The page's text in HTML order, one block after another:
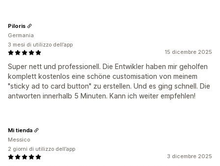
15 dicembre 2025
Super nett und professionell. Die Entwikler haben mir geholfen
komplett kostenlos eine schöne customisation von meinem
"sticky ad to card button" zu erstellen. Und es ging schnell. Die
antworten innerhalb 5 Minuten. Kann ich weiter empfehlen!
Piloris
Germania
3 mesi di utilizzo dell’app
3 dicembre 2025
Mi tienda
Messico
2 giorni di utilizzo dell’app